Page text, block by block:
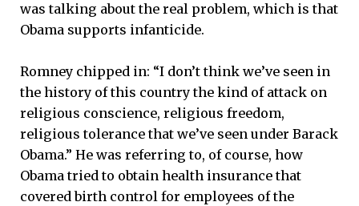
was talking about the real problem, which is that
Obama supports infanticide.
Romney chipped in: “I don’t think we’ve seen in
the history of this country the kind of attack on
religious conscience, religious freedom,
religious tolerance that we’ve seen under Barack
Obama.” He was referring to, of course, how
Obama tried to obtain health insurance that
covered birth control for employees of the